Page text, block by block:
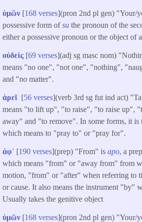
ὑμῶν [168 verses](pron 2nd pl gen) "Your/
possessive form ofsu the pronoun of the
either a possessive pronoun or the object of
οὐδεὶς [69 verses](adj sg masc nom)
means "no one", "not one", "nothing",
and "no matter".
ἀρεῖ [56 verses](verb 3rd sg fut ind act)
means "to lift up", "to raise", "to raise up",
away" and "to remove". In some forms, it is
which means to "pray to" or "pray for".
ἀφ᾽ [190 verses]​(prep) "From" is apo, a
which means "from" or "away from" from
motion, "from" or "after" when referring to
or cause. It also means the instrument "by"
Usually takes the genitive object
ὑμῶν [168 verses](pron 2nd pl gen) "Your/